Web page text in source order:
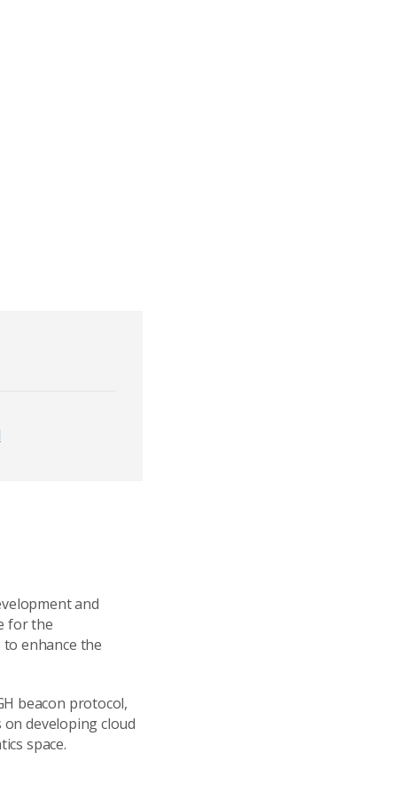
and
for the
enhance the
beacon protocol,
developing cloud
space.